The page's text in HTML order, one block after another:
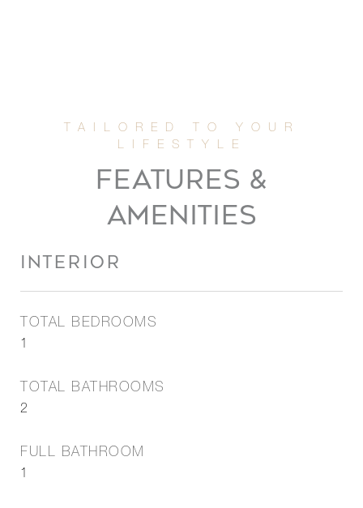
FEATURES &
AMENITIES
INTERIOR
TOTAL BEDROOMS
1
TOTAL BATHROOMS
2
FULL BATHROOM
1